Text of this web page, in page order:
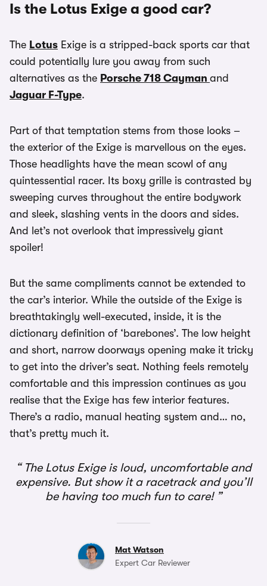
Is the Lotus Exige a good car?
The Lotus Exige is a stripped-back sports car that
could potentially lure you away from such
alternatives as the Porsche 718 Cayman and
Jaguar F-Type.
Part of that temptation stems from those looks –
the exterior of the Exige is marvellous on the eyes.
Those headlights have the mean scowl of any
quintessential racer. Its boxy grille is contrasted by
sweeping curves throughout the entire bodywork
and sleek, slashing vents in the doors and sides.
And let’s not overlook that impressively giant
spoiler!
But the same compliments cannot be extended to
the car’s interior. While the outside of the Exige is
breathtakingly well-executed, inside, it is the
dictionary definition of ‘barebones’. The low height
and short, narrow doorways opening make it tricky
to get into the driver’s seat. Nothing feels remotely
comfortable and this impression continues as you
realise that the Exige has few interior features.
There’s a radio, manual heating system and… no,
that’s pretty much it.
The Lotus Exige is loud, uncomfortable and
expensive. But show it a racetrack and you’ll
be having too much fun to care!
Mat Watson
Expert Car Reviewer